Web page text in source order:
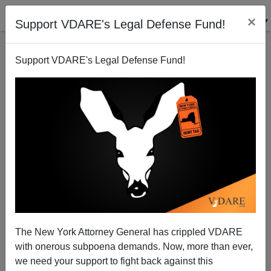
Support VDARE's Legal Defense Fund! ×
Support VDARE's Legal Defense Fund!
The New York Attorney General has crippled VDARE
with onerous subpoena demands. Now, more than ever,
we need your support to fight back against this
Sarkozy In His Own Words
05/09/2007
A+|a-